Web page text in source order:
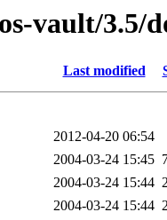
vault/3.5/
Last modified
2012-04-20 06:54
2004-03-24 15:45
2004-03-24 15:44
2004-03-24 15:44